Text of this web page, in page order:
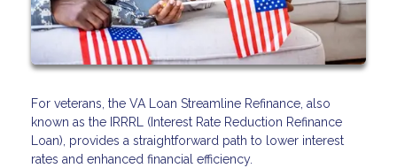
For veterans, the VA Loan Streamline Refinance, also
known as the IRRRL (Interest Rate Reduction Refinance
Loan), provides a straightforward path to lower interest
rates and enhanced financial efficiency.